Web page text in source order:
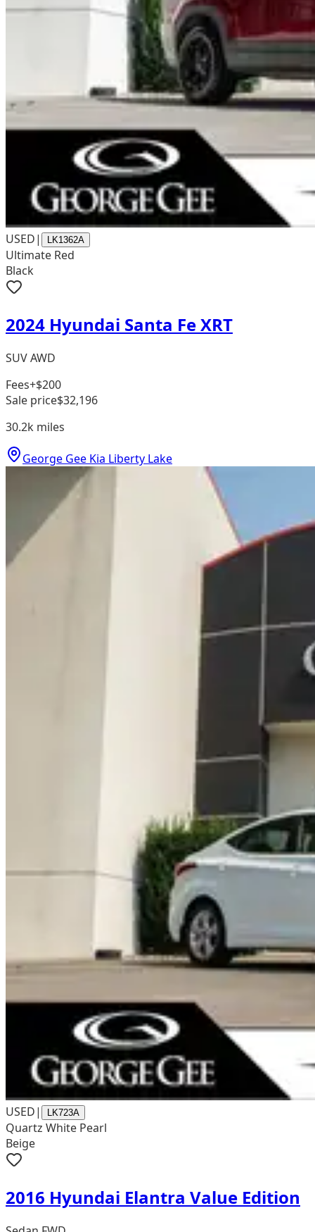
USED| LK1362A
Ultimate Red
Black
2024 Hyundai Santa Fe XRT
SUV AWD
Fees+$200
Sale price$32,196
30.2k miles
George Gee Kia Liberty Lake
USED| LK723A
Quartz White Pearl
Beige
2016 Hyundai Elantra Value Edition